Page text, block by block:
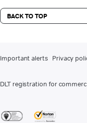
BACK TO TOP
Important alerts Privacy
DLT registration for